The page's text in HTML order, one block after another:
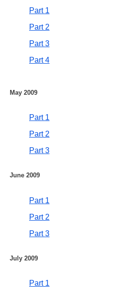
Part 1
Part 2
Part 3
Part 4
May 2009
Part 1
Part 2
Part 3
June 2009
Part 1
Part 2
Part 3
July 2009
Part 1